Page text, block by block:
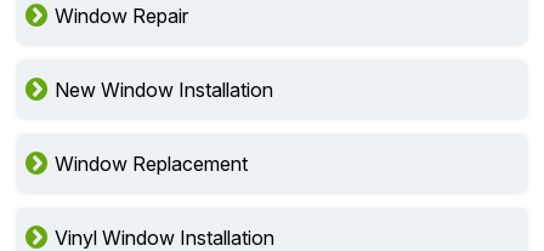
Window Repair
New Window Installation
Window Replacement
Vinyl Window Installation